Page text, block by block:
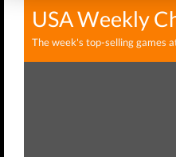
USA Weekly
The week's top-selling games